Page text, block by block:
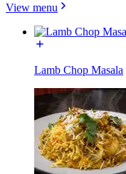
View menu
Lamb Chop Masala